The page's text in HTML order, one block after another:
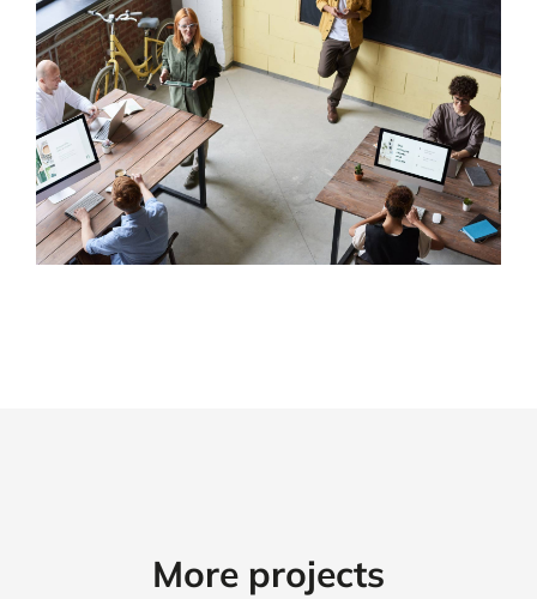
More projects